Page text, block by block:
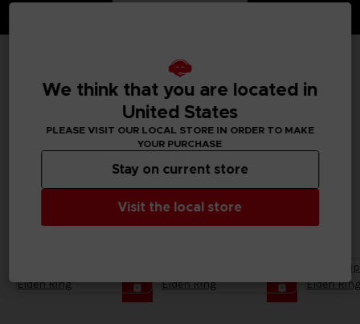
TOP PRODUCTS
Treat yourself and order merchandise from your favourite
shirts, collector's editions, vinyls, all inspired by your favourite
characters.
We think that you are located in
United States
PLEASE VISIT OUR LOCAL STORE IN ORDER TO MAKE
YOUR PURCHASE
Visit the local store
Stay on current store